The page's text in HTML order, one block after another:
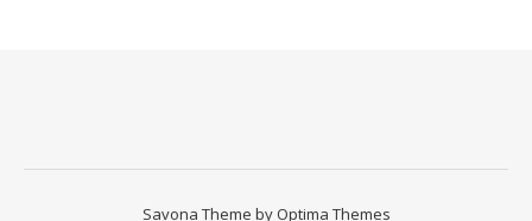
Savona Theme by Optima Themes